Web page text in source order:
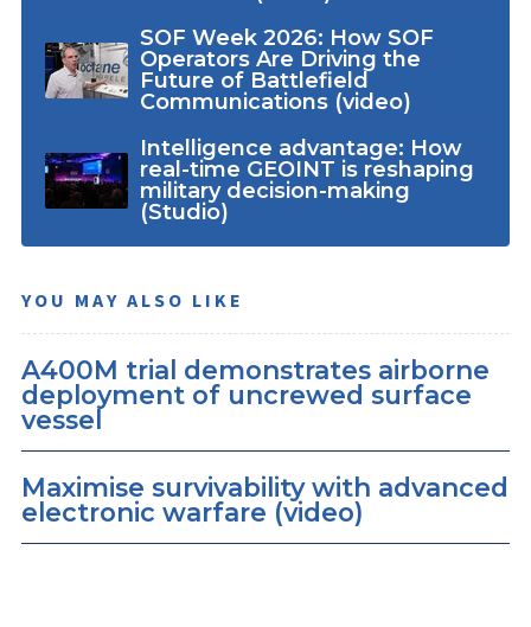
SOF Week 2026: How SOF
Operators Are Driving the
Future of Battlefield
Communications (video)
Intelligence advantage: How
real-time GEOINT is reshaping
military decision-making
(Studio)
YOU MAY ALSO LIKE
A400M trial demonstrates airborne
deployment of uncrewed surface
vessel
Maximise survivability with advanced
electronic warfare (video)